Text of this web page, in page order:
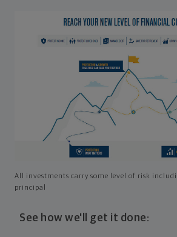
All investments carry some level of risk
principal
See how we'll get it done: